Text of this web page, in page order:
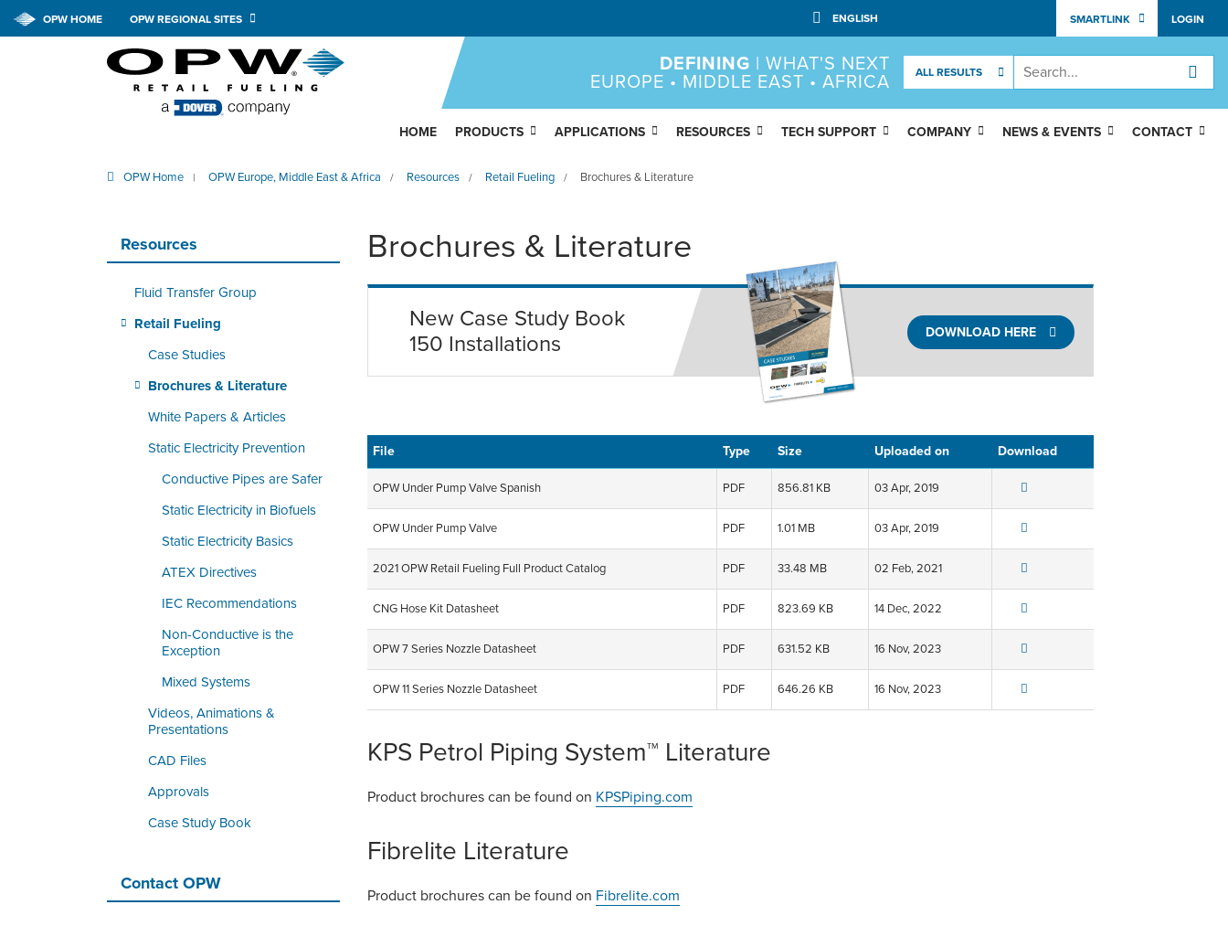
OPW HOME OPW REGIONAL SITES SMARTLINK LOGIN
DEFINING | WHAT'S NEXT
EUROPE • MIDDLE EAST • AFRICA
OPW Home | OPW Europe, Middle East & Africa / Resources / Retail Fueling / Brochures & Literature
Resources
Fluid Transfer Group
Retail Fueling
Case Studies
Brochures & Literature
White Papers & Articles
Static Electricity Prevention
Conductive Pipes are Safer
Static Electricity in Biofuels
Static Electricity Basics
ATEX Directives
IEC Recommendations
Non-Conductive is the
Exception
Mixed Systems
Videos, Animations &
Presentations
CAD Files
Approvals
Case Study Book
Contact OPW
Brochures & Literature
New Case Study Book
150 Installations
DOWNLOAD HERE
File Type Size Uploaded on Download
OPW Under Pump Valve Spanish PDF 856.81 KB 03 Apr, 2019
OPW Under Pump Valve PDF 1.01 MB 03 Apr, 2019
2021 OPW Retail Fueling Full Product Catalog PDF 33.48 MB 02 Feb, 2021
CNG Hose Kit Datasheet PDF 823.69 KB 14 Dec, 2022
OPW 7 Series Nozzle Datasheet PDF 631.52 KB 16 Nov, 2023
OPW 11 Series Nozzle Datasheet PDF 646.26 KB 16 Nov, 2023
KPS Petrol Piping System™ Literature
Product brochures can be found on KPSPiping.com
Fibrelite Literature
Product brochures can be found on Fibrelite.com
HOME PRODUCTS APPLICATIONS RESOURCES TECH SUPPORT COMPANY NEWS & EVENTS CONTACT